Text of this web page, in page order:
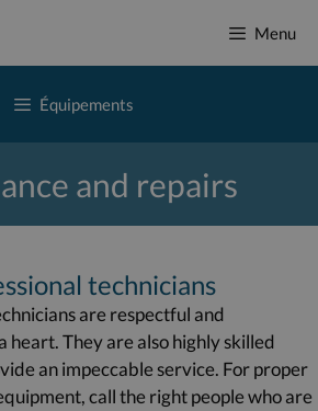
Menu
Équipements
and repairs
technicians
are respectful and
heart. They are also highly skilled
an impeccable service. For proper
call the right people who are